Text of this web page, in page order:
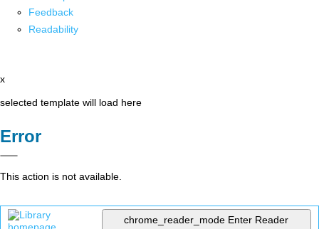
Feedback
Readability
x
selected template will load here
Error
This action is not available.
chrome_reader_mode Enter Reader